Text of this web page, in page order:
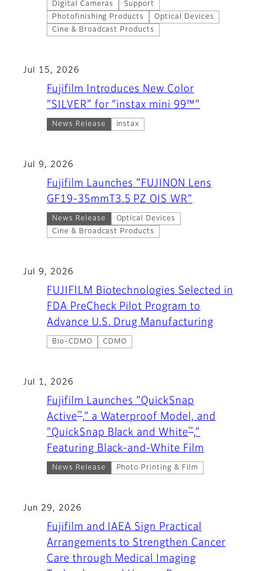
Digital Cameras
Support
Photofinishing Products
Optical Devices
Cine & Broadcast Products
Jul 15, 2026
Fujifilm Introduces New Color
“SILVER” for “instax mini 99™”
News Release instax
Jul 9, 2026
Fujifilm Launches “FUJINON Lens
GF19-35mmT3.5 PZ OIS WR”
News Release
Optical Devices
Cine & Broadcast Products
Jul 9, 2026
FUJIFILM Biotechnologies Selected in
FDA PreCheck Pilot Program to
Advance U.S. Drug Manufacturing
Bio-CDMO CDMO
Jul 1, 2026
Fujifilm Launches “QuickSnap
Active™,” a Waterproof Model, and
“QuickSnap Black and White ™,”
Featuring Black-and-White Film
News Release Photo Printing & Film
Jun 29, 2026
Fujifilm and IAEA Sign Practical
Arrangements to Strengthen Cancer
Care through Medical Imaging